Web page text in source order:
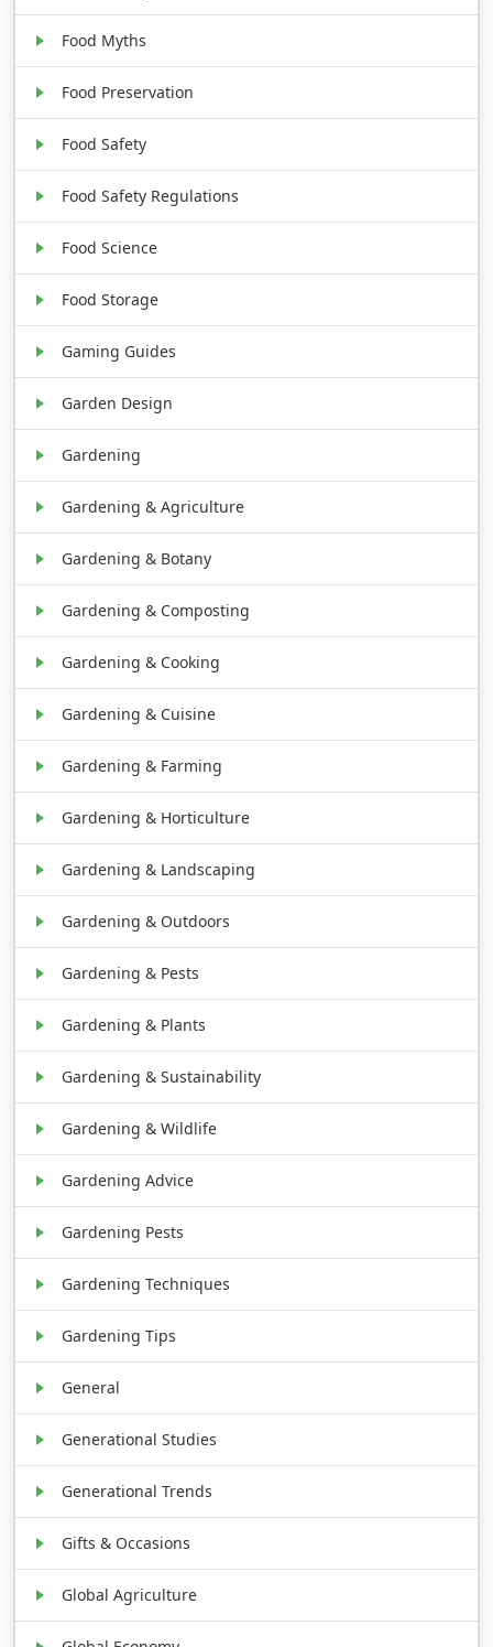
Food Myths
Food Preservation
Food Safety
Food Safety Regulations
Food Science
Food Storage
Gaming Guides
Garden Design
Gardening
Gardening & Agriculture
Gardening & Botany
Gardening & Composting
Gardening & Cooking
Gardening & Cuisine
Gardening & Farming
Gardening & Horticulture
Gardening & Landscaping
Gardening & Outdoors
Gardening & Pests
Gardening & Plants
Gardening & Sustainability
Gardening & Wildlife
Gardening Advice
Gardening Pests
Gardening Techniques
Gardening Tips
General
Generational Studies
Generational Trends
Gifts & Occasions
Global Agriculture